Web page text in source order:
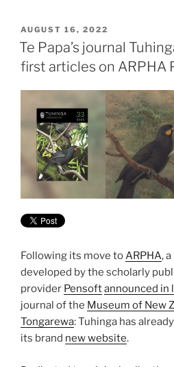
POSTED
ON
AUGUST 16, 2022
Te Papa’s journal
first articles on ARPHA
Following its move toARPHA,
developed by the scholarly
provider Pensoftannounced in
journal of the Museum of New
Tongarewa: Tuhinga has already
its brand new website.